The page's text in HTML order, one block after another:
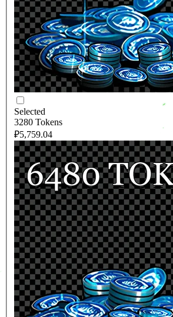
Selected
3280 Tokens
₽5,759.04